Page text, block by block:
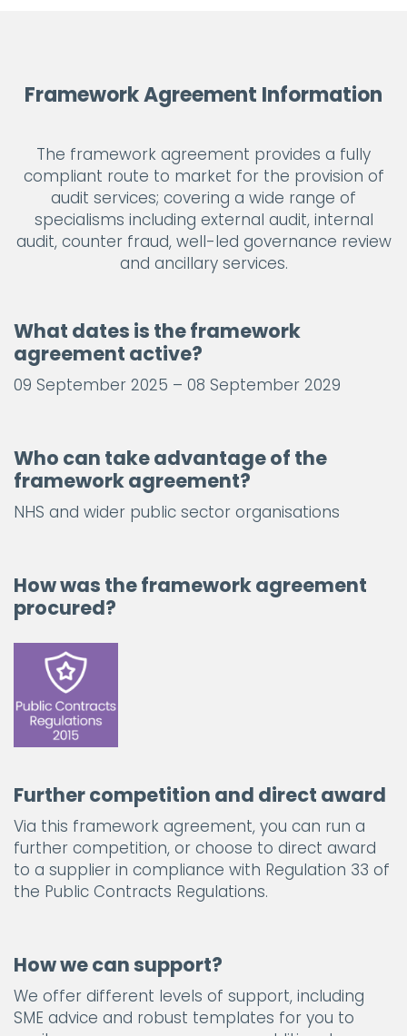
Framework Agreement Information
The framework agreement provides a fully
compliant route to market for the provision of
audit services; covering a wide range of
specialisms including external audit, internal
audit, counter fraud, well-led governance review
and ancillary services.
What dates is the framework
agreement active?
09 September 2025 – 08 September 2029
Who can take advantage of the
framework agreement?
NHS and wider public sector organisations
How was the framework agreement
procured?
Further competition and direct award
Via this framework agreement, you can run a
further competition, or choose to direct award
to a supplier in compliance with Regulation 33 of
the Public Contracts Regulations.
How we can support?
We offer different levels of support, including
SME advice and robust templates for you to